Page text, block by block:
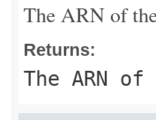
The ARN of
Returns:
The ARN